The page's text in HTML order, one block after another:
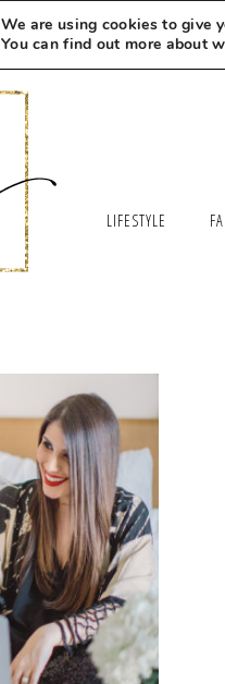
LIFESTYLE
We are using cookies to give
You can find out more about